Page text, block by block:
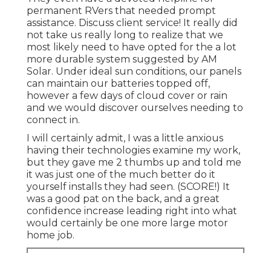
permanent RVers that needed prompt
assistance. Discuss client service! It really did
not take us really long to realize that we
most likely need to have opted for the a lot
more durable system suggested by AM
Solar. Under ideal sun conditions, our panels
can maintain our batteries topped off,
however a few days of cloud cover or rain
and we would discover ourselves needing to
connect in.
I will certainly admit, I was a little anxious
having their technologies examine my work,
but they gave me 2 thumbs up and told me
it was just one of the much better do it
yourself installs they had seen. (SCORE!) It
was a good pat on the back, and a great
confidence increase leading right into what
would certainly be one more large motor
home job.